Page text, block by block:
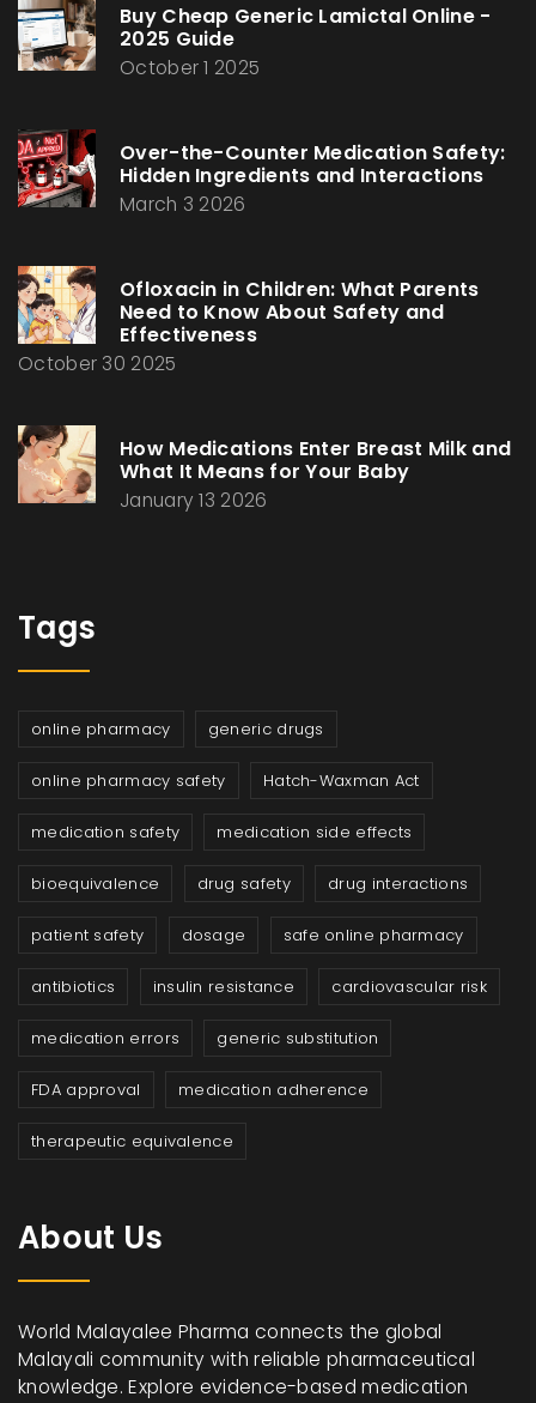
Buy Cheap Generic Lamictal Online -
2025 Guide
October 1 2025
Over-the-Counter Medication Safety:
Hidden Ingredients and Interactions
March 3 2026
Ofloxacin in Children: What Parents
Need to Know About Safety and
Effectiveness
October 30 2025
How Medications Enter Breast Milk and
What It Means for Your Baby
January 13 2026
Tags
online pharmacy generic drugs
online pharmacy safety Hatch-Waxman Act
medication safety medication side effects
bioequivalence drug safety drug interactions
patient safety dosage safe online pharmacy
antibiotics insulin resistance cardiovascular risk
medication errors generic substitution
FDA approval medication adherence
therapeutic equivalence
About Us
World Malayalee Pharma connects the global
Malayali community with reliable pharmaceutical
knowledge. Explore evidence-based medication